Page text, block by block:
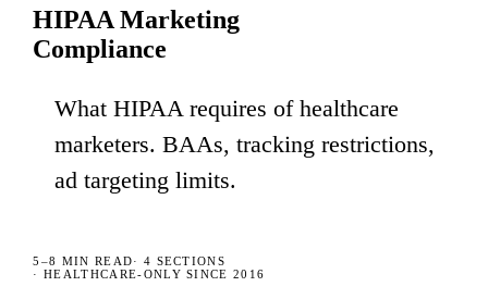
HIPAA Marketing
Compliance
What HIPAA requires of healthcare
marketers. BAAs, tracking restrictions,
ad targeting limits.
5–8 MIN READ· 4 SECTIONS
· HEALTHCARE-ONLY SINCE 2016